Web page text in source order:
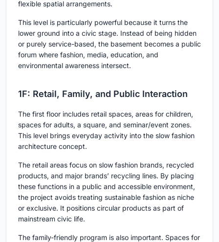
flexible spatial arrangements.
This level is particularly powerful because it turns the
lower ground into a civic stage. Instead of being hidden
or purely service-based, the basement becomes a public
forum where fashion, media, education, and
environmental awareness intersect.
1F: Retail, Family, and Public Interaction
The first floor includes retail spaces, areas for children,
spaces for adults, a square, and seminar/event zones.
This level brings everyday activity into the slow fashion
architecture concept.
The retail areas focus on slow fashion brands, recycled
products, and major brands’ recycling lines. By placing
these functions in a public and accessible environment,
the project avoids treating sustainable fashion as niche
or exclusive. It positions circular products as part of
mainstream civic life.
The family-friendly program is also important. Spaces for